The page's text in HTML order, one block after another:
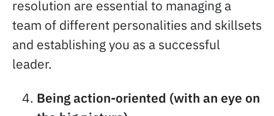
resolution are essential to managing a
team of different personalities and skillsets
and establishing you as a successful
leader.
Being action-oriented (with an eye on